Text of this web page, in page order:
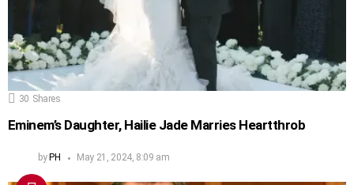
30 Shares
Eminem’s Daughter, Hailie Jade Marries Heartthrob
by PH May 21, 2024, 8:09 am